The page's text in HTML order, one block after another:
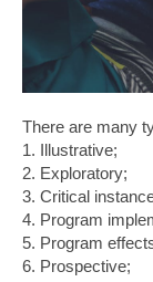
There are many
1. Illustrative;
2. Exploratory;
3. Critical
4. Program
5. Program
6. Prospective;